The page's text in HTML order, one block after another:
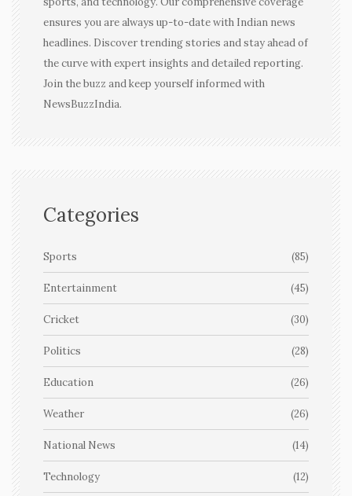
ensures you are always up-to-date with Indian news
headlines. Discover trending stories and stay ahead of
the curve with expert insights and detailed reporting.
Join the buzz and keep yourself informed with
NewsBuzzIndia.
Categories
Sports (85)
Entertainment (45)
Cricket (30)
Politics (28)
Education (26)
Weather (26)
National News (14)
Technology (12)